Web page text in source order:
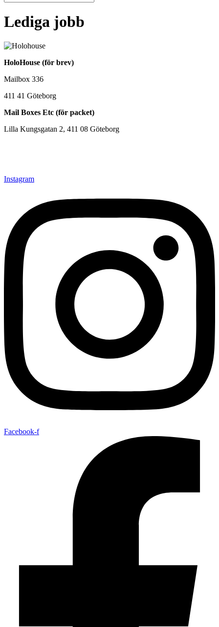
Lediga jobb
HoloHouse (för brev)
Mailbox 336
411 41 Göteborg
Mail Boxes Etc (för packet)
Lilla Kungsgatan 2, 411 08 Göteborg
Instagram
Facebook-f